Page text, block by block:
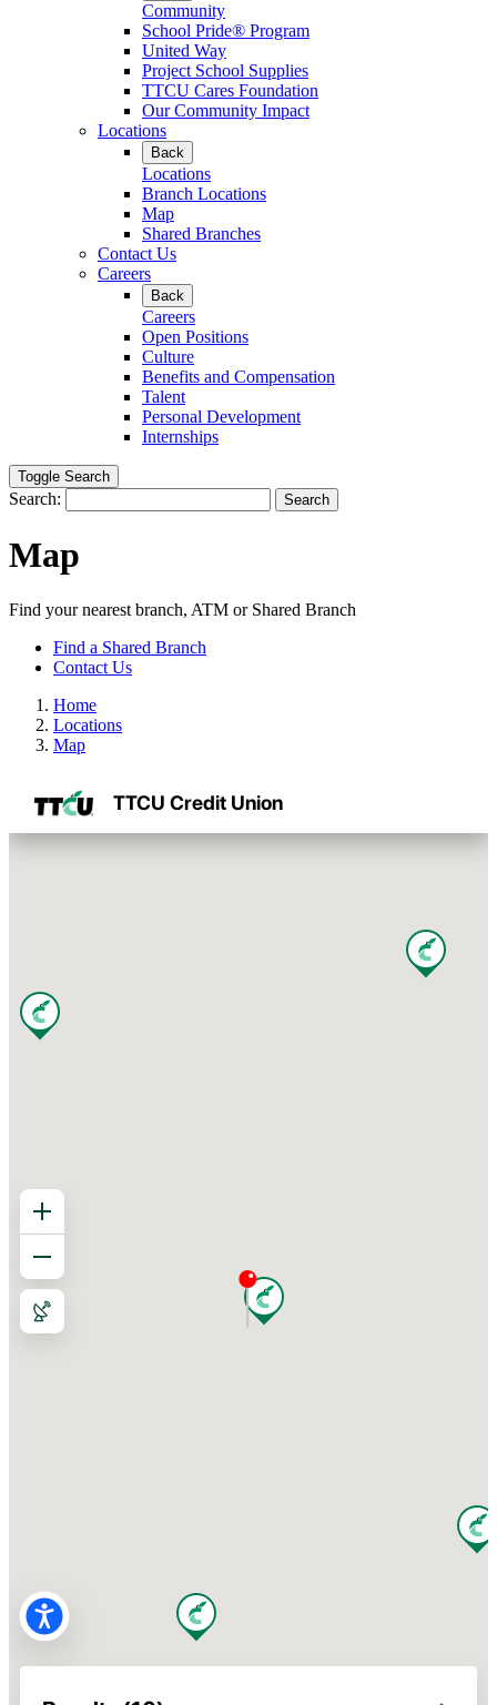
Community
School Pride® Program
United Way
Project School Supplies
TTCU Cares Foundation
Our Community Impact
Locations
Back
Locations
Branch Locations
Map
Shared Branches
Contact Us
Careers
Back
Careers
Open Positions
Culture
Benefits and Compensation
Talent
Personal Development
Internships
Toggle Search
Search: Search
Map
Find your nearest branch, ATM or Shared Branch
Find a Shared Branch
Contact Us
Home
Locations
Map